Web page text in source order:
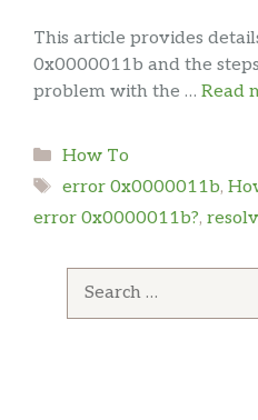
This article provides
0x0000011b and the
problem with the … Read
Categories
How To
Tags
error 0x0000011b,
error 0x0000011b?,